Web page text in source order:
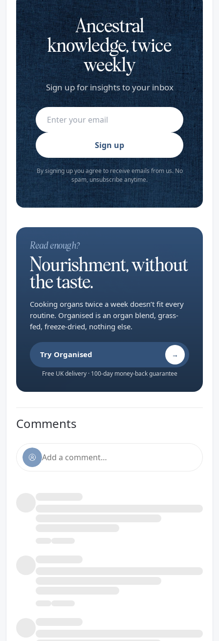
Ancestral
knowledge, twice
weekly
Sign up for insights to your inbox
Sign up
By signing up you agree to receive emails from us. No
spam, unsubscribe anytime.
Read enough?
Nourishment, without
the taste.
Cooking organs twice a week doesn’t fit every
routine. Organised is an organ blend, grass-
fed, freeze-dried, nothing else.
Try Organised →
Free UK delivery · 100-day money-back guarantee
Comments